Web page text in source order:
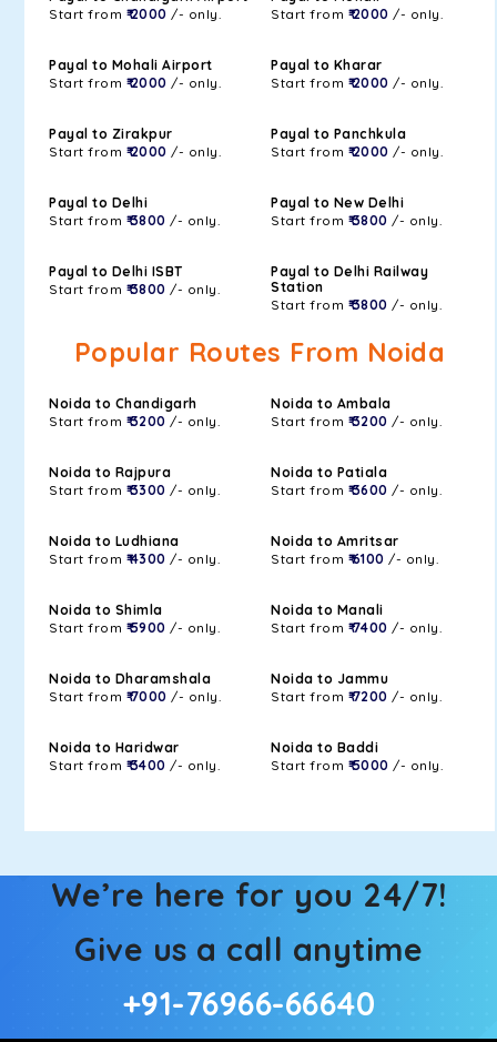
Start from ₹ 2000 /- only.
Start from ₹ 2000 /- only.
Payal to Mohali Airport
Start from ₹ 2000 /- only.
Payal to Kharar
Start from ₹ 2000 /- only.
Payal to Zirakpur
Start from ₹ 2000 /- only.
Payal to Panchkula
Start from ₹ 2000 /- only.
Payal to Delhi
Start from ₹ 3800 /- only.
Payal to New Delhi
Start from ₹ 3800 /- only.
Payal to Delhi ISBT
Start from ₹ 3800 /- only.
Payal to Delhi Railway
Station
Start from ₹ 3800 /- only.
Popular Routes From Noida
Noida to Chandigarh
Start from ₹ 3200 /- only.
Noida to Ambala
Start from ₹ 3200 /- only.
Noida to Rajpura
Start from ₹ 3300 /- only.
Noida to Patiala
Start from ₹ 3600 /- only.
Noida to Ludhiana
Start from ₹ 4300 /- only.
Noida to Amritsar
Start from ₹ 6100 /- only.
Noida to Shimla
Start from ₹ 5900 /- only.
Noida to Manali
Start from ₹ 7400 /- only.
Noida to Dharamshala
Start from ₹ 7000 /- only.
Noida to Jammu
Start from ₹ 7200 /- only.
Noida to Haridwar
Start from ₹ 3400 /- only.
Noida to Baddi
Start from ₹ 5000 /- only.
We’re here for you 24/7!
Give us a call anytime
+91-76966-66640